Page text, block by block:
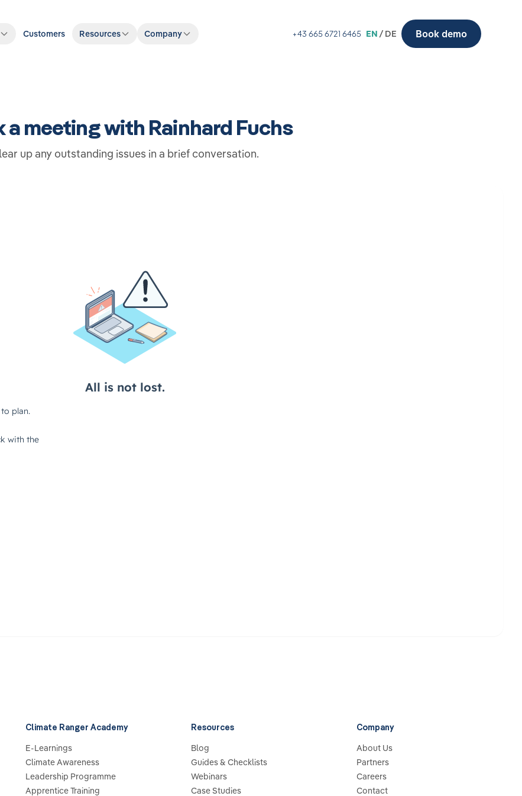
Customers Resources Company +43 665 6721 6465 EN / DE Book demo
a meeting with Rainhard Fuchs
up any outstanding issues in a brief conversation.
Climate Ranger Academy
E-Learnings
Climate Awareness
Leadership Programme
Apprentice Training
Resources
Blog
Guides & Checklists
Webinars
Case Studies
Company
About Us
Partners
Careers
Contact